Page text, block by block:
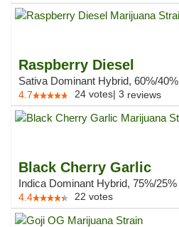
Raspberry Diesel
Sativa Dominant Hybrid, 60%/40%
4.7 24 votes| 3 reviews
Black Cherry Garlic
Indica Dominant Hybrid, 75%/25%
4.4 22 votes